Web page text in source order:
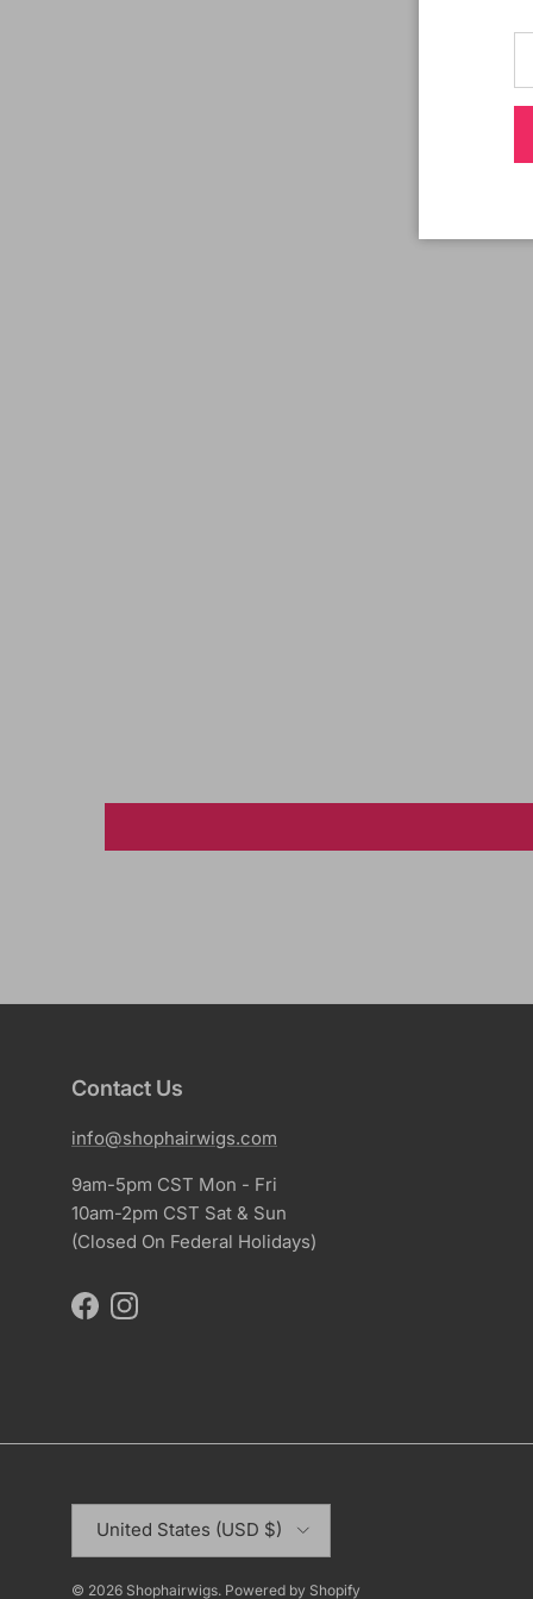
Contact Us
info@shophairwigs.com
9am-5pm CST Mon - Fri
10am-2pm CST Sat & Sun
(Closed On Federal Holidays)
FacebookInstagram
United States (USD $)
© 2026 Shophairwigs. Powered by Shopify